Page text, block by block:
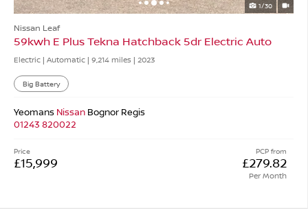
1/30
Nissan Leaf
59kwh E Plus Tekna Hatchback 5dr Electric Auto
Electric | Automatic | 9,214 miles | 2023
Big Battery
Yeomans Nissan Bognor Regis
01243 820022
PCP from
£279.82
Per Month
Price
£15,999